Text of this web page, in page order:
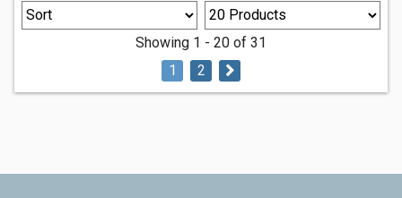
Showing 1 - 20 of 31
1
2